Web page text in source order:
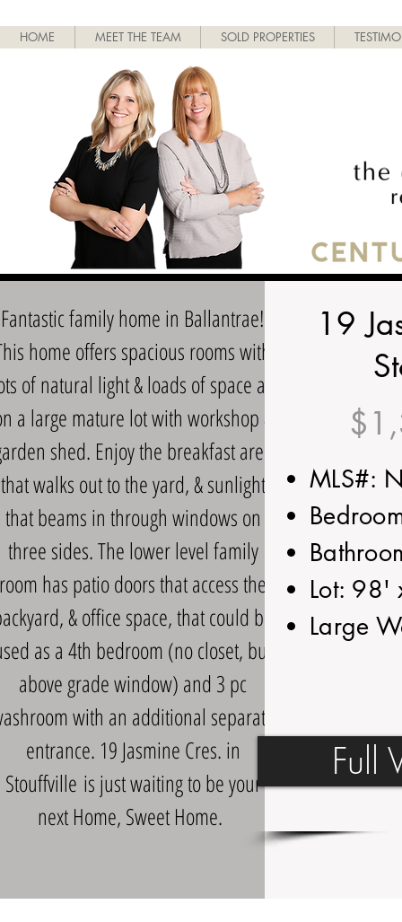
HOME MEET THE TEAM SOLD PROPERTIES
Fantastic family home in Ballantrae!
home offers spacious rooms with
of natural light & loads of space all
a large mature lot with workshop &
shed. Enjoy the breakfast area
that walks out to the yard, & sunlight
that beams in through windows on
three sides. The lower level family
room has patio doors that access the
& office space, that could be
as a 4th bedroom (no closet, but
above grade window) and 3 pc
with an additional separate
entrance. 19 Jasmine Cres. in
Stouffville is just waiting to be your
next Home, Sweet Home.
19
MLS#:
Lot:
Large
Full